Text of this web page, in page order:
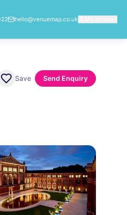
Save Send Enquiry
hello@venuemap.co.uk